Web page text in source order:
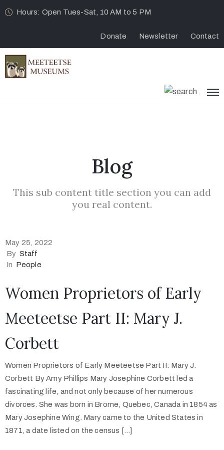
Hours: Open Tues-Sat, 10 AM to 5 PM
Donate Newsletter Contact
Blog
This sub content title section you can add
you real content.
May 25, 2022
By Staff
In People
Women Proprietors of Early
Meeteetse Part II: Mary J.
Corbett
Women Proprietors of Early Meeteetse Part II: Mary J.
Corbett By Amy Phillips Mary Josephine Corbett led a
fascinating life, and not only because of her numerous
divorces. She was born in Brome, Quebec, Canada in 1854 as
Mary Josephine Wing. Mary came to the United States in
1871, a date listed on the census […]